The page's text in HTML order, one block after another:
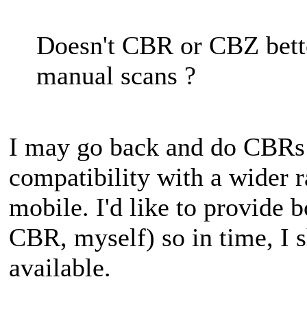
Doesn't CBR or CBZ
manual scans ?
I may go back and do
compatibility with a wider
mobile. I'd like to provide
CBR, myself) so in time, I
available.